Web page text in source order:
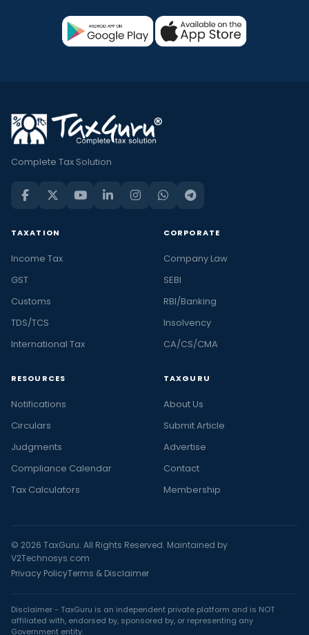
Complete Tax Solution
TAXATION
Income Tax
GST
Customs
TDS/TCS
International Tax
CORPORATE
Company Law
SEBI
RBI/Banking
Insolvency
CA/CS/CMA
RESOURCES
Notifications
Circulars
Judgments
Compliance Calendar
Tax Calculators
TAXGURU
About Us
Submit Article
Advertise
Contact
Membership
© 2026 TaxGuru. All Rights Reserved. Maintained by
V2Technosys.com
Privacy PolicyTerms & Disclaimer
Disclaimer - TaxGuru is an independent private platform and is NOT
affiliated with, endorsed by, sponsored by, or representing any
Government entity.